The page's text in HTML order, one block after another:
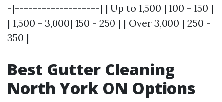
-|-------------------| | Up to 1,500 | 100 - 150 |
| 1,500 - 3,000| 150 - 250 | | Over 3,000 | 250 -
350 |
Best Gutter Cleaning
North York ON Options